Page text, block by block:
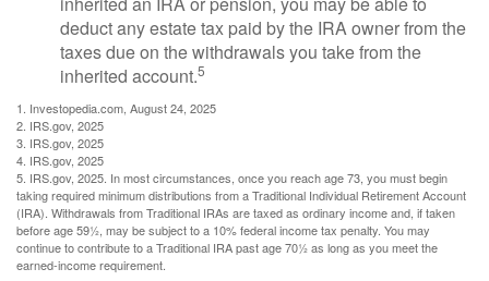
deduct any estate tax paid by the IRA owner from the
taxes due on the withdrawals you take from the
inherited account.5
1. Investopedia.com, August 24, 2025
2. IRS.gov, 2025
3. IRS.gov, 2025
4. IRS.gov, 2025
5. IRS.gov, 2025. In most circumstances, once you reach age 73, you must begin
taking required minimum distributions from a Traditional Individual Retirement Account
(IRA). Withdrawals from Traditional IRAs are taxed as ordinary income and, if taken
before age 59½, may be subject to a 10% federal income tax penalty. You may
continue to contribute to a Traditional IRA past age 70½ as long as you meet the
earned-income requirement.